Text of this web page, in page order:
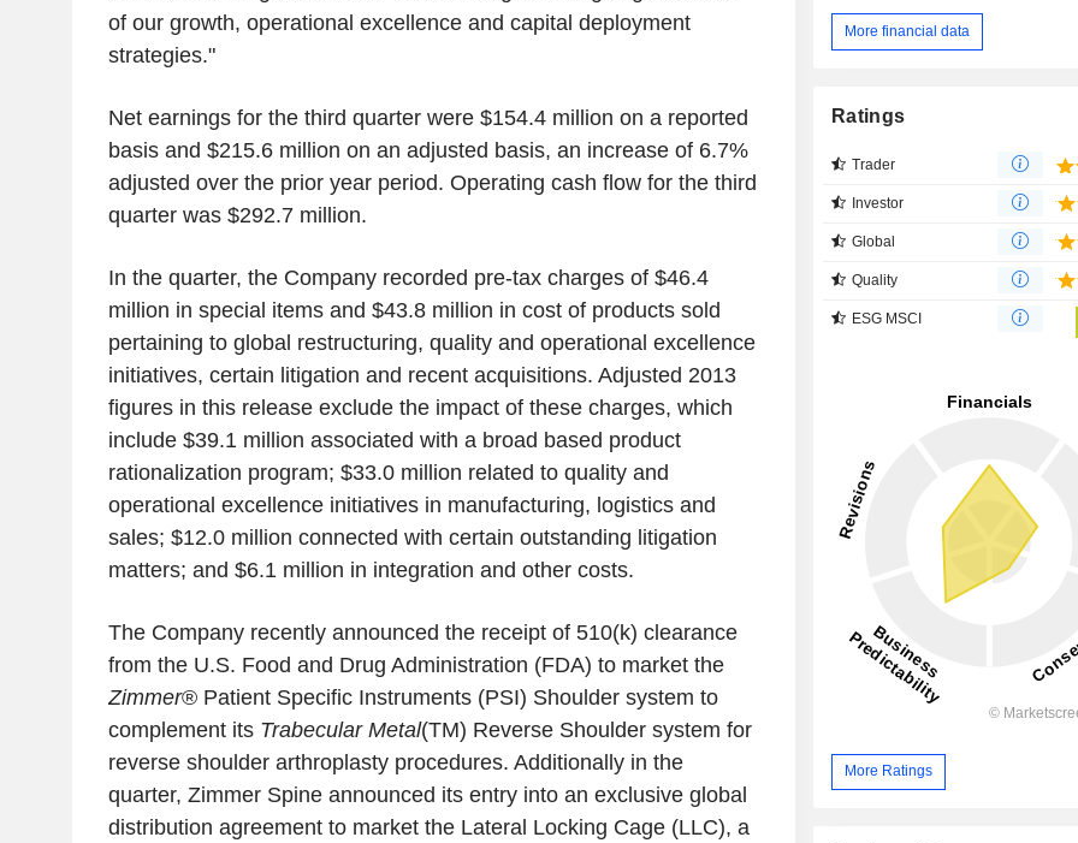
of our growth, operational excellence and capital deployment
strategies."
Net earnings for the third quarter were $154.4 million on a reported
basis and $215.6 million on an adjusted basis, an increase of 6.7%
adjusted over the prior year period. Operating cash flow for the third
quarter was $292.7 million.
In the quarter, the Company recorded pre-tax charges of $46.4
million in special items and $43.8 million in cost of products sold
pertaining to global restructuring, quality and operational excellence
initiatives, certain litigation and recent acquisitions. Adjusted 2013
figures in this release exclude the impact of these charges, which
include $39.1 million associated with a broad based product
rationalization program; $33.0 million related to quality and
operational excellence initiatives in manufacturing, logistics and
sales; $12.0 million connected with certain outstanding litigation
matters; and $6.1 million in integration and other costs.
The Company recently announced the receipt of 510(k) clearance
from the U.S. Food and Drug Administration (FDA) to market the
Zimmer® Patient Specific Instruments (PSI) Shoulder system to
complement its Trabecular Metal(TM) Reverse Shoulder system for
reverse shoulder arthroplasty procedures. Additionally in the
quarter, Zimmer Spine announced its entry into an exclusive global
distribution agreement to market the Lateral Locking Cage (LLC), a
More financial data
Ratings
Trader
Investor
Global
Quality
ESG MSCI
More Ratings